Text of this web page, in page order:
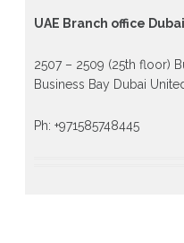
UAE Branch office Dubai
2507 – 2509 (25th floor)
Business Bay Dubai
Ph: +971585748445